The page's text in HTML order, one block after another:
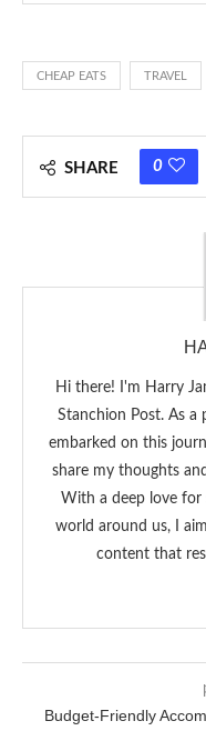
CHEAP EATS TRAVEL
SHARE 0
Hi there! I'm Harry
Stanchion Post. As a
embarked on this
share my thoughts
With a deep love
world around us, I
content that
Budget-Friendly